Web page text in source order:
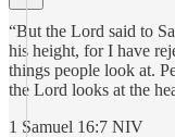
“But the Lord said to
his height, for I have
things people look at.
the Lord looks at the
‭‭1 Samuel‬ ‭16‬:‭7‬ ‭NIV‬‬